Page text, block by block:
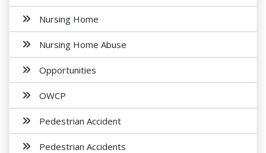
Nursing Home
Nursing Home Abuse
Opportunities
OWCP
Pedestrian Accident
Pedestrian Accidents